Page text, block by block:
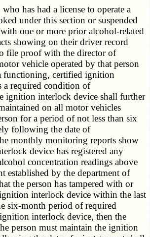
has had a license to operate a
under this section or suspended
one or more prior alcohol-related
showing on their driver record
file proof with the director of
vehicle operated by that person
functioning, certified ignition
a required condition of
ignition interlock device shall further
on all motor vehicles
for a period of not less than six
following the date of
monthly monitoring reports show
device has registered any
concentration readings above
established by the department of
the person has tampered with or
interlock device within the last
six-month period of required
interlock device, then the
person must maintain the ignition